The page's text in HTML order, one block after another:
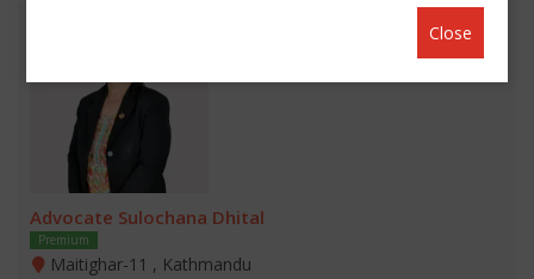
Advocate Sulochana Dhital
Premium
Maitighar-11 , Kathmandu
Close